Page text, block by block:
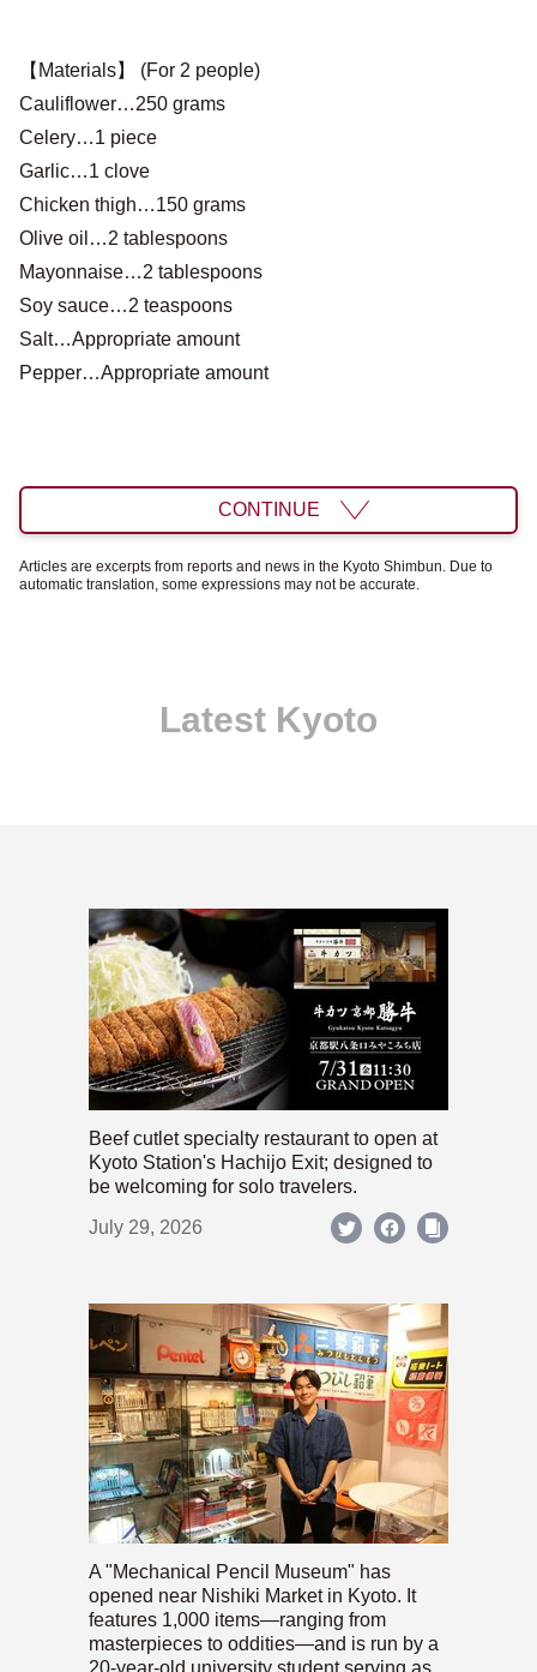
【Materials】 (For 2 people)
Cauliflower…250 grams
Celery…1 piece
Garlic…1 clove
Chicken thigh…150 grams
Olive oil…2 tablespoons
Mayonnaise…2 tablespoons
Soy sauce…2 teaspoons
Salt…Appropriate amount
Pepper…Appropriate amount
CONTINUE
Articles are excerpts from reports and news in the Kyoto Shimbun. Due to
automatic translation, some expressions may not be accurate.
Latest Kyoto
Beef cutlet specialty restaurant to open at
Kyoto Station's Hachijo Exit; designed to
be welcoming for solo travelers.
July 29, 2026
A "Mechanical Pencil Museum" has
opened near Nishiki Market in Kyoto. It
features 1,000 items—ranging from
masterpieces to oddities—and is run by a
20-year-old university student serving as